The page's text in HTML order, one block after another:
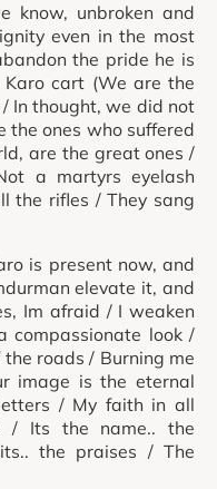
know, unbroken and
even in the most
the pride he is
cart (We are the
In thought, we did not
the ones who suffered
are the great ones /
a martyrs eyelash
the rifles / They sang
is present now, and
elevate it, and
Im afraid / I weaken
compassionate look /
roads / Burning me
image is the eternal
/ My faith in all
/ Its the name.. the
the praises / The